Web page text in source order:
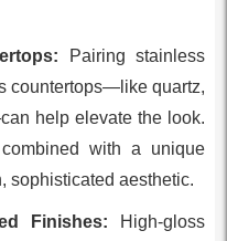
Pairing stainless
countertops—like quartz,
help elevate the look.
with a unique
sophisticated aesthetic.
Finishes: High-gloss